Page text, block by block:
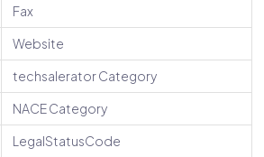
Fax
Website
techsalerator Category
NACE Category
LegalStatusCode